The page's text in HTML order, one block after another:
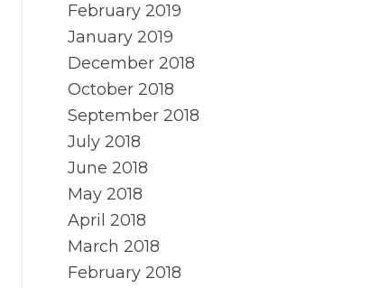
February 2019
January 2019
December 2018
October 2018
September 2018
July 2018
June 2018
May 2018
April 2018
March 2018
February 2018